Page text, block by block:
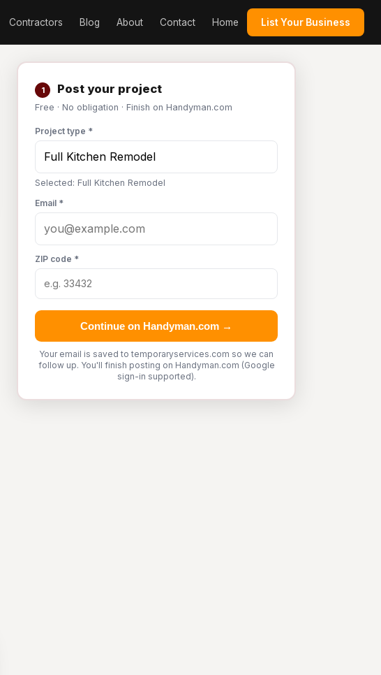
Contractors Blog About Contact Home List Your Business
1 Post your project
Free · No obligation · Finish on Handyman.com
Project type *
Selected: Full Kitchen Remodel
Email *
ZIP code *
Continue on Handyman.com →
Your email is saved to temporaryservices.com so we can
follow up. You'll finish posting on Handyman.com (Google
sign-in supported).